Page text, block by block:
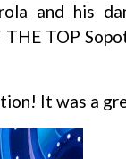
and his
TOP
It was a